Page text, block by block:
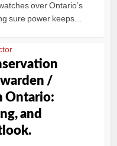
over Ontario’s
sure power keeps...
/
Ontario:
and